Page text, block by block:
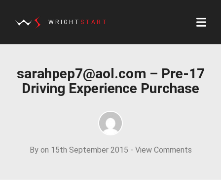
WRIGHT START
sarahpep7@aol.com – Pre-17
Driving Experience Purchase
By on 15th September 2015 - View Comments